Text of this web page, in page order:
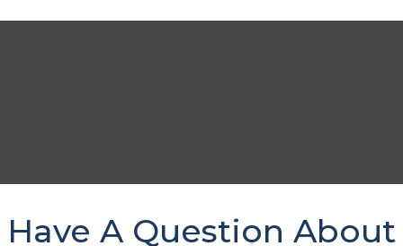
Have A Question About